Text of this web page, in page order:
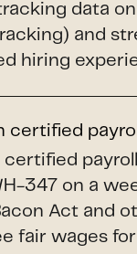
data
and
hiring
certified
certified
347 on a
Act and
fair wages